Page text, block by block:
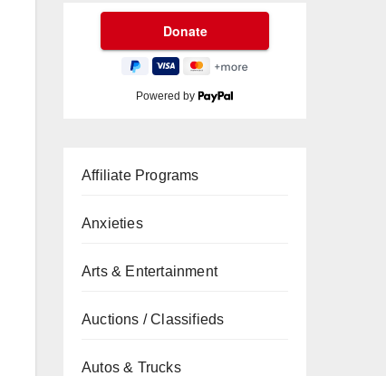
Powered by
Affiliate Programs
Anxieties
Arts & Entertainment
Auctions / Classifieds
Autos & Trucks